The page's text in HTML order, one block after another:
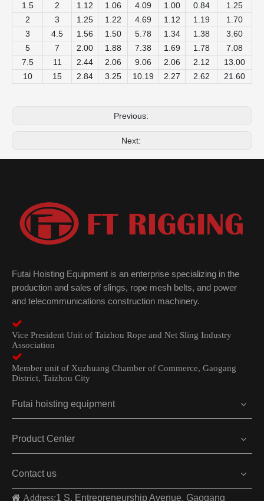
1.5
2 1.12 1.06 4.09 1.00 0.84
1.25
2
3 1.25 1.22 4.69 1.12 1.19
1.70
3
4.5 1.56 1.50 5.78 1.34 1.38
3.60
5
7 2.00 1.88 7.38 1.69 1.78
7.08
7.5
11 2.44 2.06 9.06 2.06 2.12
13.00
10
15 2.84 3.25 10.19 2.27 2.62 21.60
Previous:
Next:
Futai Hoisting Equipment is an enterprise specializing in the
production and sales of slings, rope mesh belts, and power
and telecommunications construction machinery.

Vice President Unit of Taizhou Rope and Net Sling Industry
Association

Member unit of Xuzhuang Chamber of Commerce, Gaogang
District, Taizhou City
Futai hoisting equipment
Product Center
Contact us
 Address:1 S. Entrepreneurship Avenue, Gaogang